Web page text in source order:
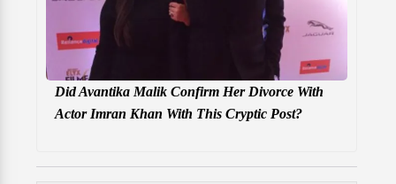
Did Avantika Malik Confirm Her Divorce With
Actor Imran Khan With This Cryptic Post?